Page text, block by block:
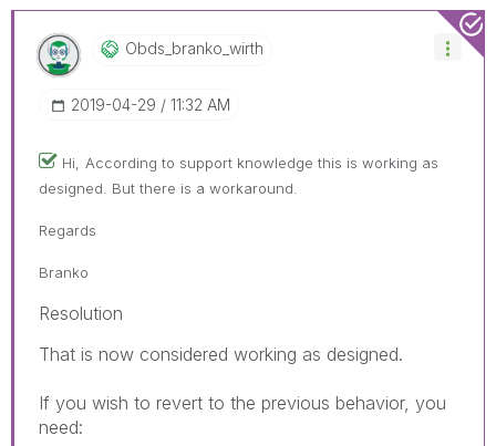
Obds_branko_wirTh
‎2019-04-29 11:32 AM
Hi,
According to support knowledge this is working as
designed. But there is a workaround.
Regards
Branko
Resolution
That is now considered working as designed.
If you wish to revert to the previous behavior, you
need: